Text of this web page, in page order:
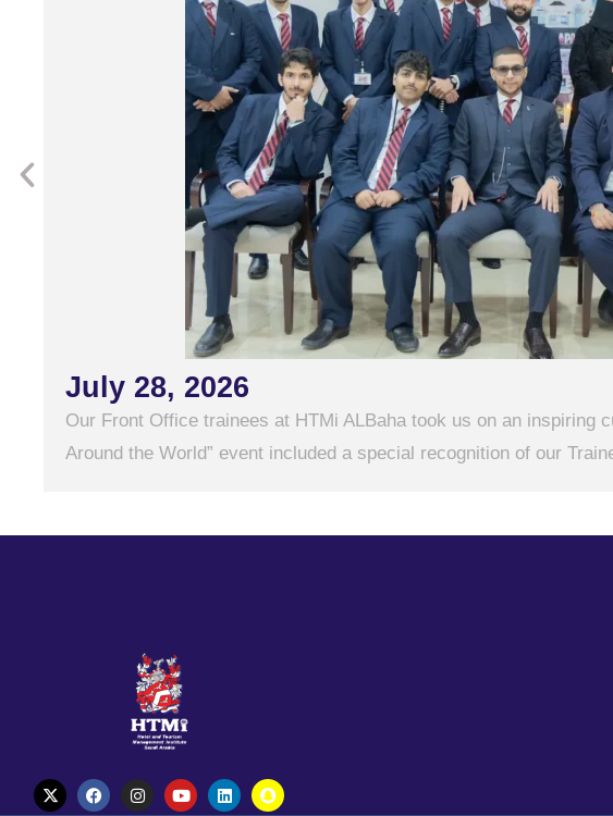
July 28, 2026
Our Front Office trainees at HTMi ALBaha took us on an inspiring
Around the World” event included a special recognition of our